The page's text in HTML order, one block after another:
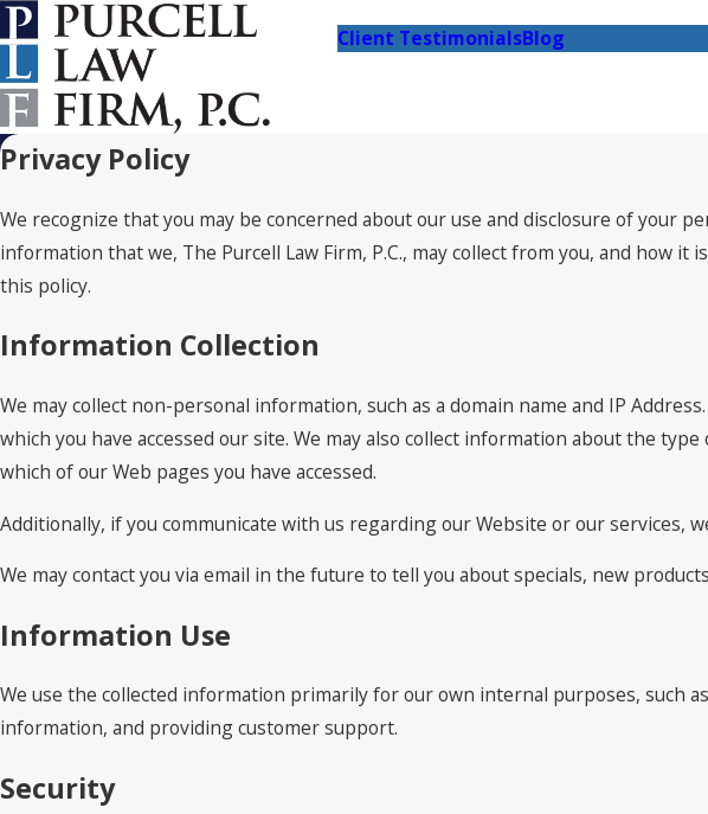
Client TestimonialsBlog
Privacy Policy
We recognize that you may be concerned about our use and disclosure of your
information that we, The Purcell Law Firm, P.C., may collect from you, and how
this policy.
Information Collection
We may collect non-personal information, such as a domain name and IP
which you have accessed our site. We may also collect information about the
which of our Web pages you have accessed.
Additionally, if you communicate with us regarding our Website or our services,
We may contact you via email in the future to tell you about specials, new
Information Use
We use the collected information primarily for our own internal purposes, such
information, and providing customer support.
Security